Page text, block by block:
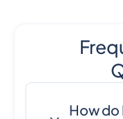
How do